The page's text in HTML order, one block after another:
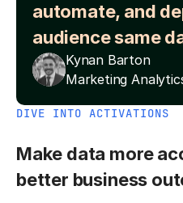
automate, and
audience same
Kynan Barton
Marketing
DIVE INTO ACTIVATIONS
Make data more
better business